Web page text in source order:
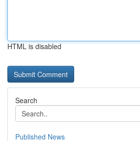
HTML is disabled
Search
Published News